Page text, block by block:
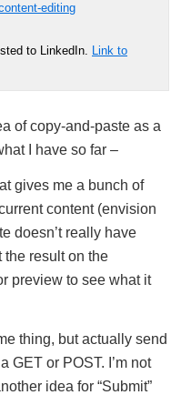
editing
to LinkedIn. Link to
of copy-and-paste as a
I have so far –
gives me a bunch of
content (envision
doesn’t really have
the result on the
preview to see what it
thing, but actually send
GET or POST. I’m not
idea for “Submit”